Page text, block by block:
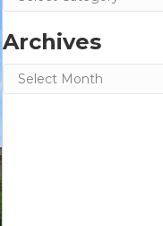
Archives
Archives